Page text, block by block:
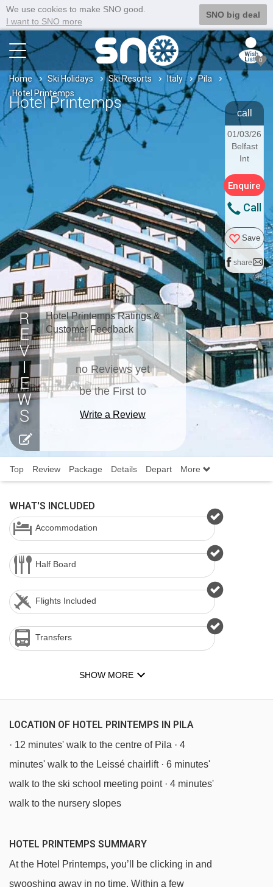
We use cookies to make SNO good.
I want to SNO more
SNO big deal
0
Home Ski Holidays Ski Resorts Italy
Pila
Hotel Printemps
Hotel Printemps
call
01/03/26
Belfast
Int
Enquire
Call
Save
share
Hotel Printemps Ratings &
Customer Feedback
no Reviews yet
be the First to
Write a Review
Top Review Package Details Depart More
WHAT'S INCLUDED
Accommodation
Half Board
Flights Included
Transfers
SHOW MORE
LOCATION OF HOTEL PRINTEMPS IN PILA
· 12 minutes' walk to the centre of Pila · 4
minutes' walk to the Leissé chairlift · 6 minutes'
walk to the ski school meeting point · 4 minutes'
walk to the nursery slopes
HOTEL PRINTEMPS SUMMARY
At the Hotel Printemps, you’ll be clicking in and
swooshing away in no time. Within a few